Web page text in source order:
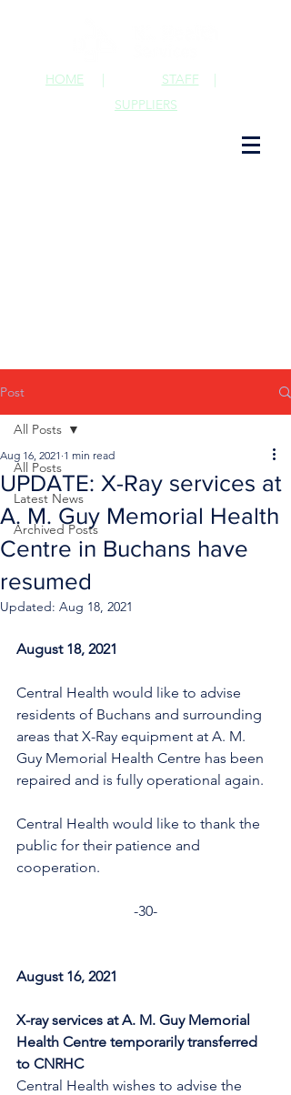
STAFF |
HOME |
SUPPLIERS
Post
All Posts
Latest News
Archived Posts
All Posts
UPDATE: X-Ray services at
A. M. Guy Memorial Health
Centre in Buchans have
resumed
Aug 16, 2021 1 min read
Updated: Aug 18, 2021
August 18, 2021
Central Health would like to advise
residents of Buchans and surrounding
areas that X-Ray equipment at A. M.
Guy Memorial Health Centre has been
repaired and is fully operational again.
Central Health would like to thank the
public for their patience and
cooperation.
-30-
August 16, 2021
X-ray services at A. M. Guy Memorial
Health Centre temporarily transferred
to CNRHC
Central Health wishes to advise the